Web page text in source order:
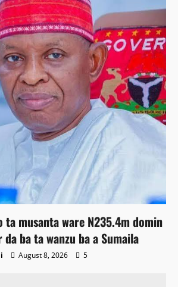
ta musanta ware N235.4m domin
ba ta wanzu ba a Sumaila
August 8, 2026
5